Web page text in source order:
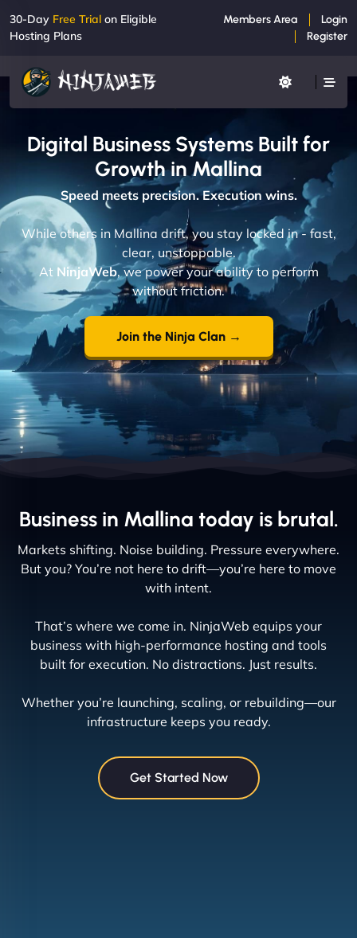
30-Day Free Trial on Eligible
Hosting Plans
Members Area
Login
Register
Digital Business Systems Built for
Growth in Mallina
Speed meets precision. Execution wins.
While others in Mallina drift, you stay locked in - fast,
clear, unstoppable.
At NinjaWeb, we power your ability to perform
without friction.
Join the Ninja Clan →
Business in Mallina today is brutal.
Markets shifting. Noise building. Pressure everywhere.
But you? You’re not here to drift—you’re here to move
with intent.
That’s where we come in. NinjaWeb equips your
business with high-performance hosting and tools
built for execution. No distractions. Just results.
Whether you’re launching, scaling, or rebuilding—our
infrastructure keeps you ready.
Get Started Now